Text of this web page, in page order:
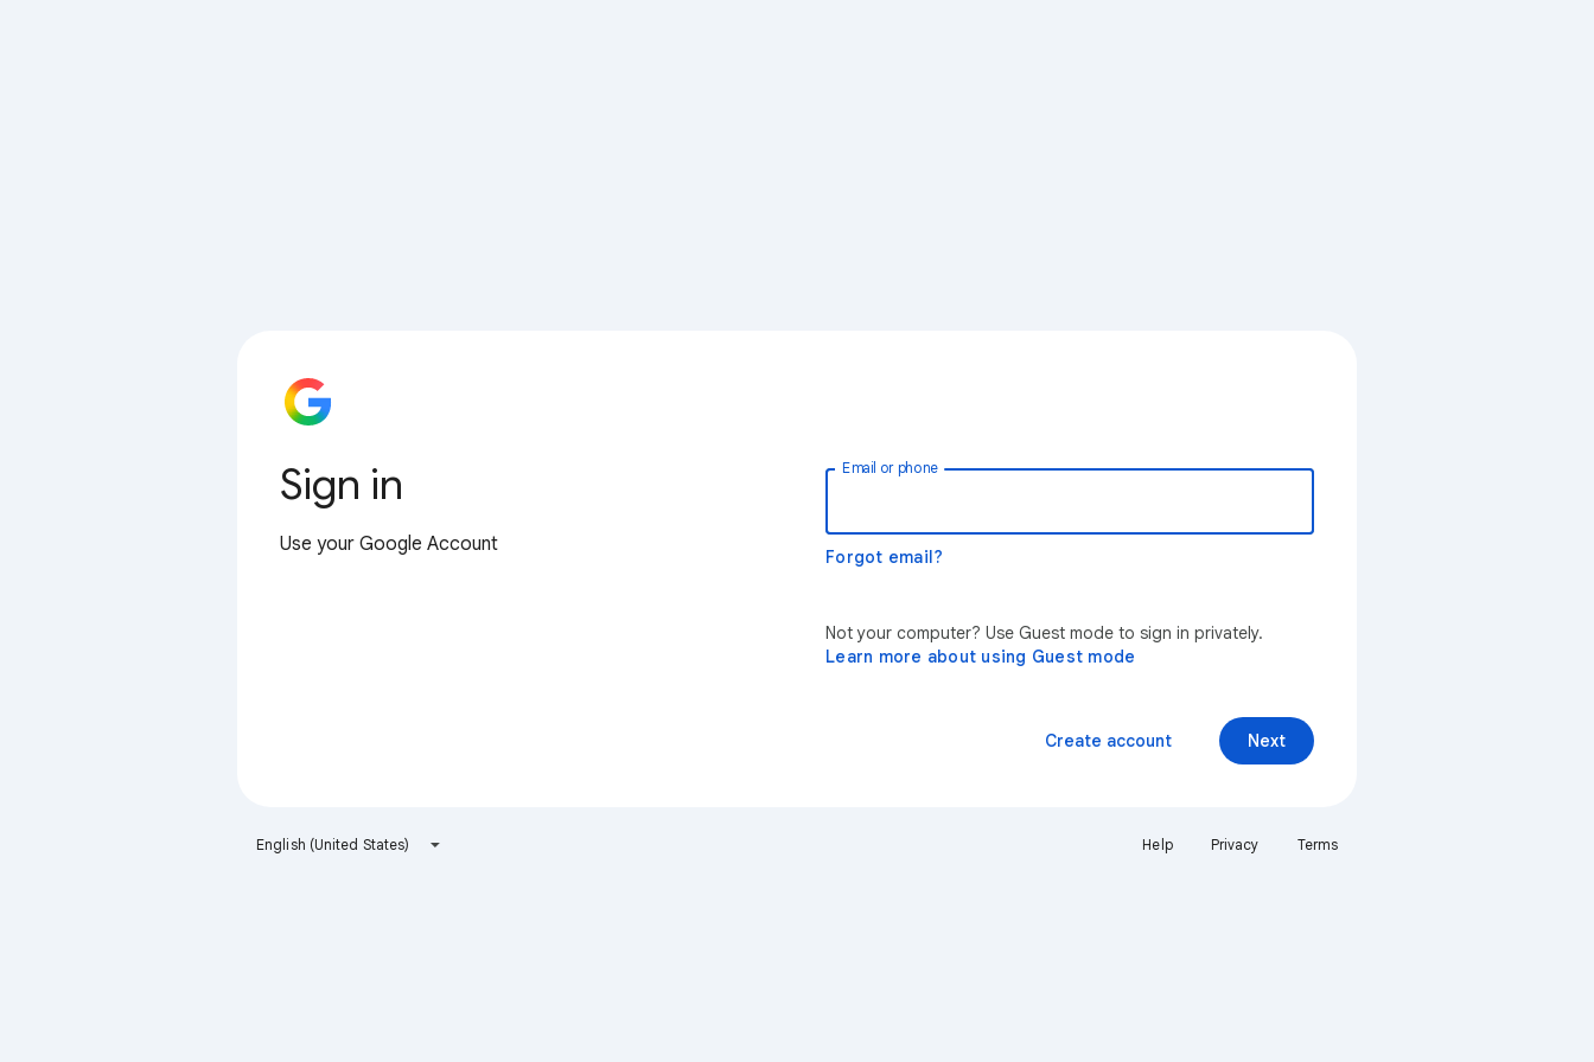
Sign in
Use your Google Account
Email or phone
Forgot email?
Not your computer? Use Guest mode to sign in privately.
Learn more about using Guest mode
Next
Create account
English (United States) Help Privacy Terms